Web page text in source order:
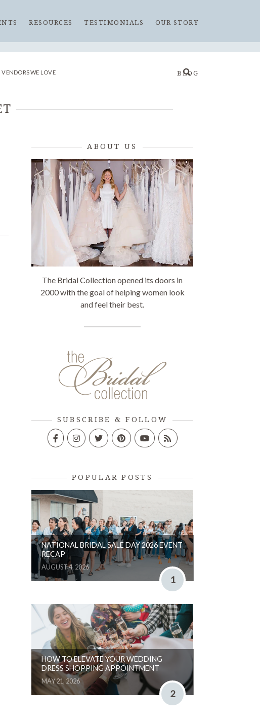
RESOURCES TESTIMONIALS OUR STORY
BLOG
VENDORS WE LOVE
ABOUT US
The Bridal Collection opened its doors in
2000 with the goal of helping women look
and feel their best.
SUBSCRIBE & FOLLOW
POPULAR POSTS
NATIONAL BRIDAL SALE DAY 2026 EVENT
RECAP
AUGUST 4, 2026
1
HOW TO ELEVATE YOUR WEDDING
DRESS SHOPPING APPOINTMENT
MAY 21, 2026
2